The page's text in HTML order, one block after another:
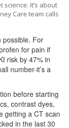
It’s about
Care team calls
possible. For
for pain if
risk by 47% in
number-it’s a
before starting
contrast dyes,
getting a CT scan
in the last 30